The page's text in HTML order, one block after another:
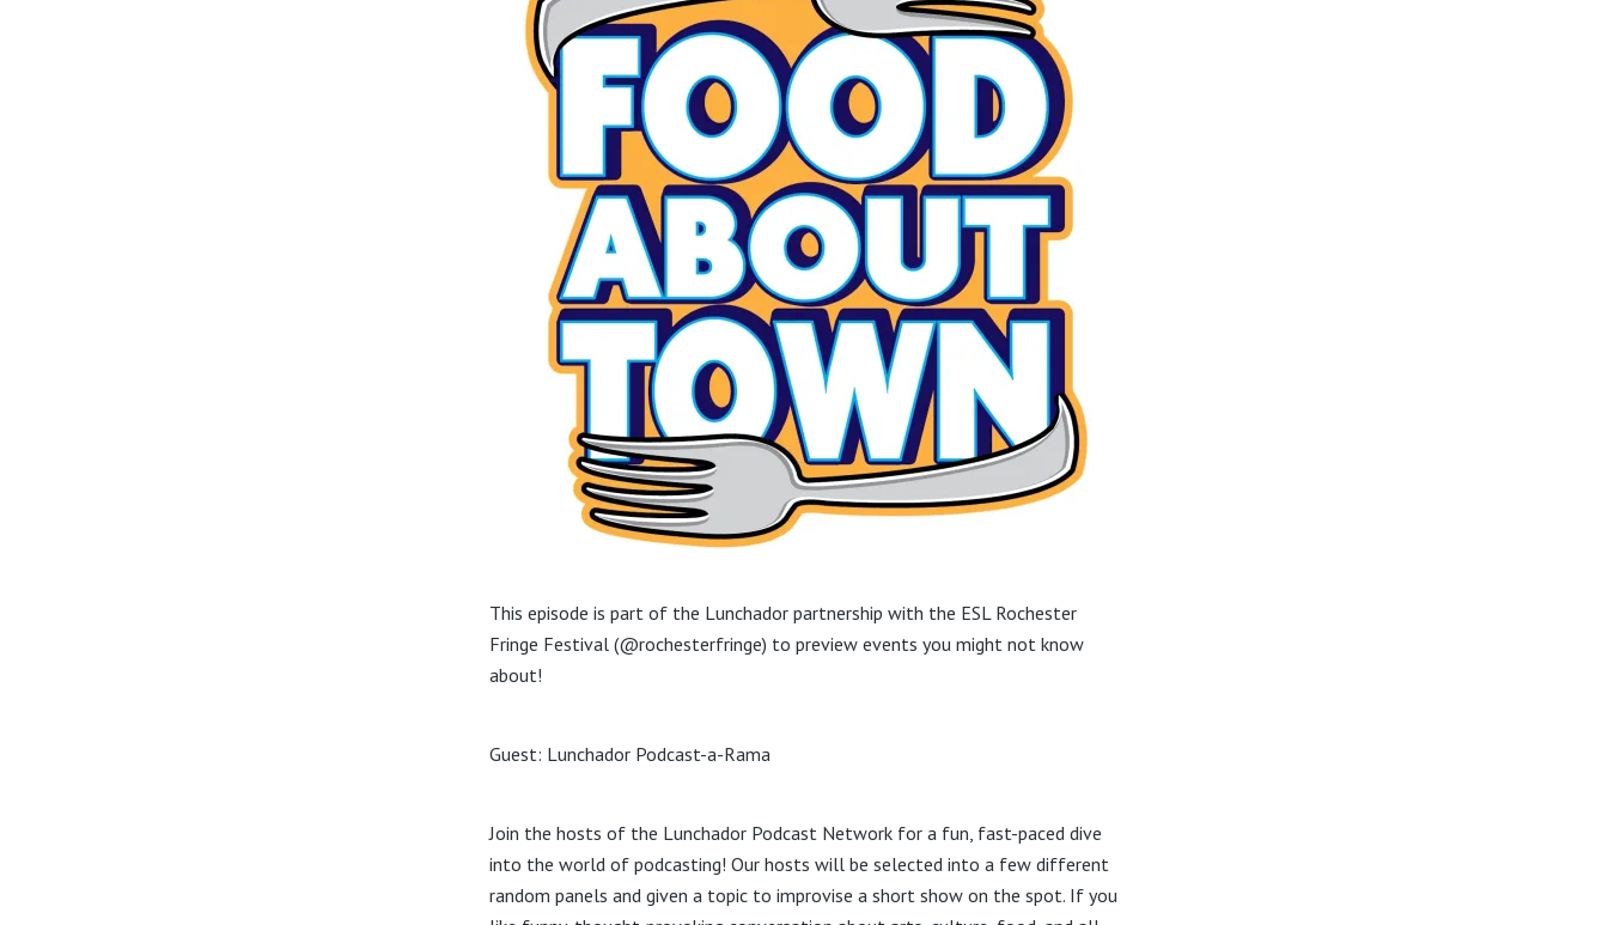
This episode is part of the Lunchador partnership with the ESL Rochester
Fringe Festival (@rochesterfringe) to preview events you might not know
about!
Guest: Lunchador Podcast-a-Rama
Join the hosts of the Lunchador Podcast Network for a fun, fast-paced dive
into the world of podcasting! Our hosts will be selected into a few different
random panels and given a topic to improvise a short show on the spot. If you